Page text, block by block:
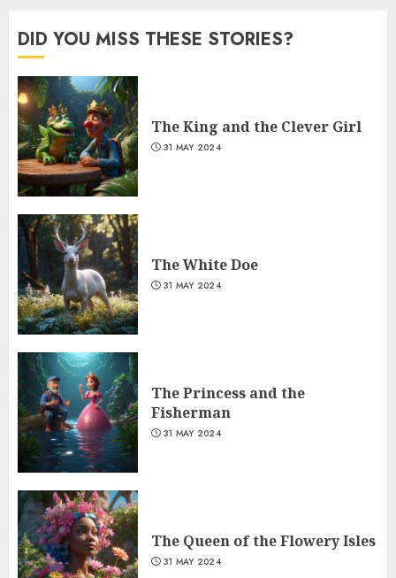
DID YOU MISS THESE STORIES?
The King and the Clever Girl
31 MAY 2024
The White Doe
31 MAY 2024
The Princess and the
Fisherman
31 MAY 2024
The Queen of the Flowery Isles
31 MAY 2024